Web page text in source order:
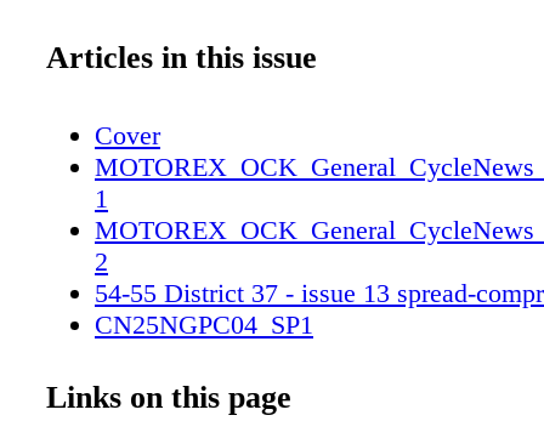
Articles in this issue
Cover
1
2
54-55 District 37 - issue 13 spread-
CN25NGPC04_SP1
Links on this page